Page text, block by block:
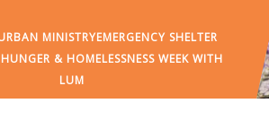
MINISTRYEMERGENCY SHELTER
& HOMELESSNESS WEEK WITH
LUM